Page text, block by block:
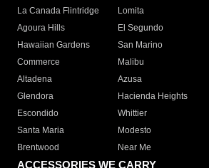
La Canada Flintridge
Lomita
Agoura Hills
El Segundo
Hawaiian Gardens
San Marino
Commerce
Malibu
Altadena
Azusa
Glendora
Hacienda Heights
Escondido
Whittier
Santa Maria
Modesto
Brentwood
Near Me
ACCESSORIES WE CARRY